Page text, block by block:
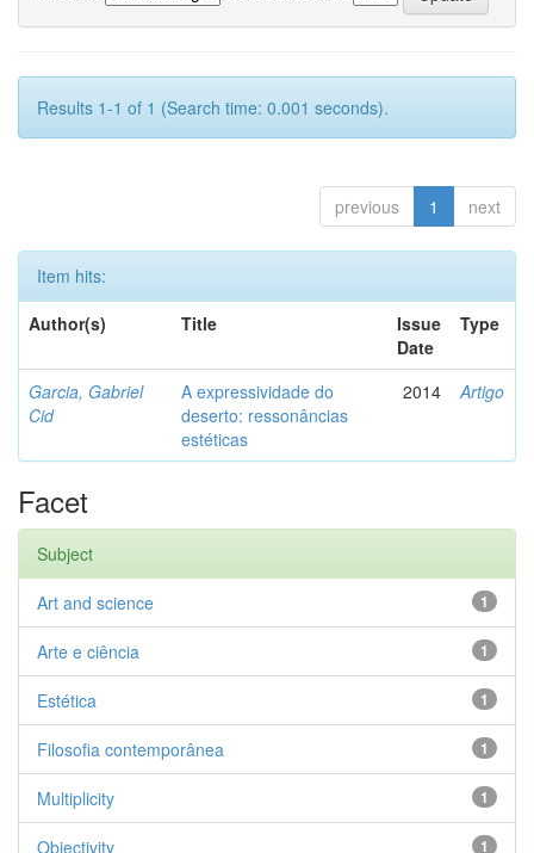
Results 1-1 of 1 (Search time: 0.001 seconds).
previous 1 next
Item hits:
Author(s)
Title
Issue
Date
Type
Garcia, Gabriel
Cid
A expressividade do
deserto: ressonâncias
estéticas
2014 Artigo
Facet
Subject
1
Art and science
1
Arte e ciência
1
Estética
1
Filosofia contemporânea
1
Multiplicity
1
Objectivity